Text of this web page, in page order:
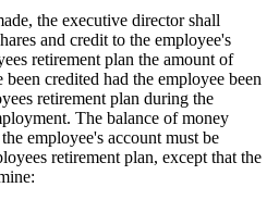
the executive director shall
and credit to the employee's
retirement plan the amount of
credited had the employee been
retirement plan during the
The balance of money
employee's account must be
retirement plan, except that the